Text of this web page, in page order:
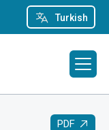
Turkish
PDF